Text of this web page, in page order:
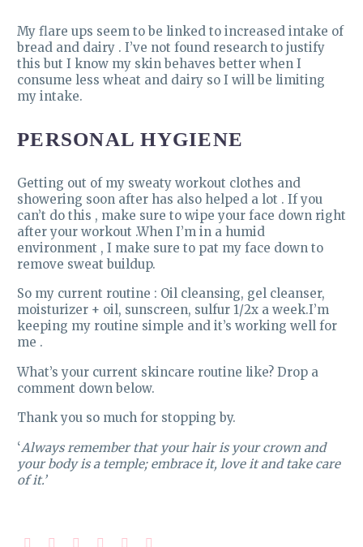
My flare ups seem to be linked to increased intake of
bread and dairy . I’ve not found research to justify
this but I know my skin behaves better when I
consume less wheat and dairy so I will be limiting
my intake.
PERSONAL HYGIENE
Getting out of my sweaty workout clothes and
showering soon after has also helped a lot . If you
can’t do this , make sure to wipe your face down right
after your workout .When I’m in a humid
environment , I make sure to pat my face down to
remove sweat buildup.
So my current routine : Oil cleansing, gel cleanser,
moisturizer + oil, sunscreen, sulfur 1/2x a week.I’m
keeping my routine simple and it’s working well for
me .
What’s your current skincare routine like? Drop a
comment down below.
Thank you so much for stopping by.
‘Always remember that your hair is your crown and
your body is a temple; embrace it, love it and take care
of it.’